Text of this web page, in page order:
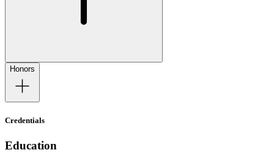
Honors
Credentials
Education